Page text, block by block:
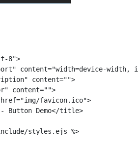
8">
content="width=device-width,
content="">
content="">
favicon.ico">
Button Demo</title>
styles.ejs %>